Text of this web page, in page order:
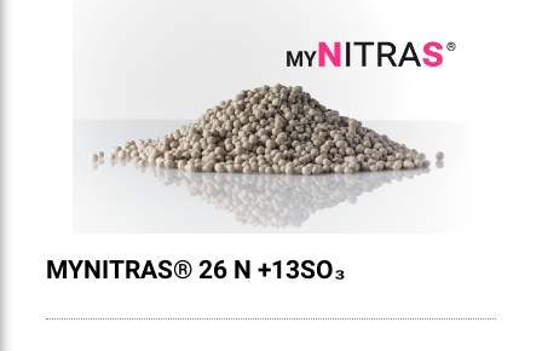
MYNITRAS® 26 N +13SO₃